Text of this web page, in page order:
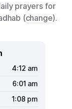
prayers for
(change).
4:12 am
6:01 am
1:08 pm